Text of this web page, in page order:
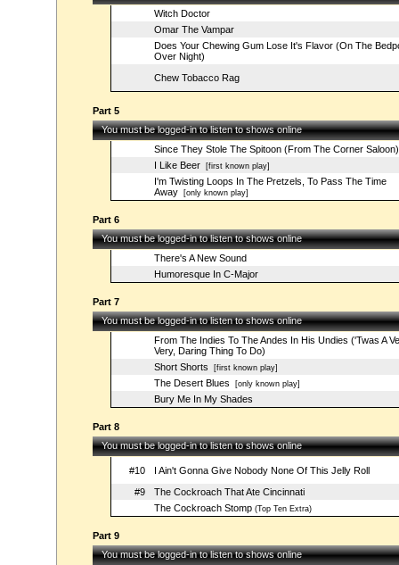
Witch Doctor
Omar The Vampar
Does Your Chewing Gum Lose It's Flavor (On The
Over Night)
Chew Tobacco Rag
Part 5
You must be logged-in to listen to shows online
Since They Stole The Spitoon (From The Corner Saloon)
I Like Beer[first known play]
I'm Twisting Loops In The Pretzels, To Pass The Time
Away[only known play]
Part 6
You must be logged-in to listen to shows online
There's A New Sound
Humoresque In C-Major
Part 7
You must be logged-in to listen to shows online
From The Indies To The Andes In His Undies ('Twas A
Very, Daring Thing To Do)
Short Shorts [first known play]
The Desert Blues [only known play]
Bury Me In My Shades
Part 8
You must be logged-in to listen to shows online
#10
I Ain't Gonna Give Nobody None Of This Jelly Roll
#9
The Cockroach That Ate Cincinnati
The Cockroach Stomp(Top Ten Extra)
Part 9
You must be logged-in to listen to shows online